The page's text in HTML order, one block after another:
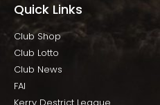
Quick Links
Club Shop
Club Lotto
Club News
FAI